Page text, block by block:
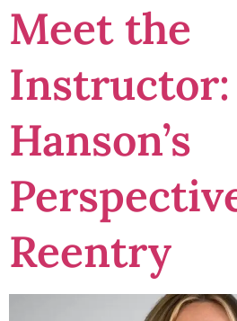
Meet the
Hanson’s
Reentry